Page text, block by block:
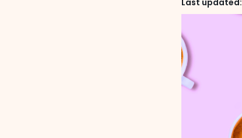
Last updated: